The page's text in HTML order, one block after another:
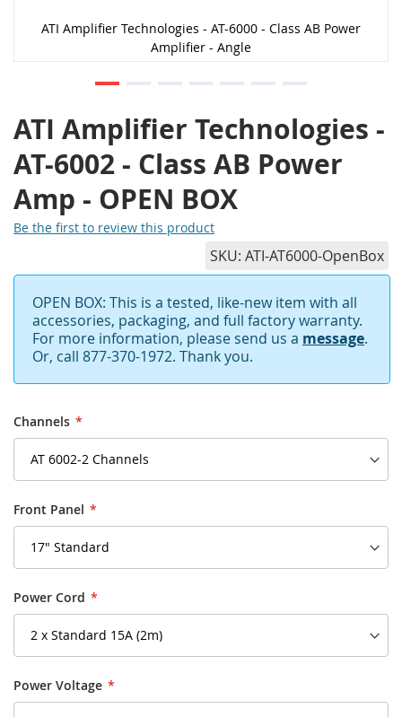
ATI Amplifier Technologies - AT-6000 - Class AB Power
Amplifier - Angle
ATI Amplifier Technologies -
AT-6002 - Class AB Power
Amp - OPEN BOX
Be the first to review this product
SKU ATI-AT6000-OpenBox
OPEN BOX: This is a tested, like-new item with all
accessories, packaging, and full factory warranty.
For more information, please send us a message.
Or, call 877-370-1972. Thank you.
Channels
Front Panel
Power Cord
Power Voltage